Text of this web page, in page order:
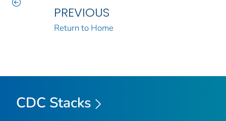
PREVIOUS
Return to Home
CDC Stacks